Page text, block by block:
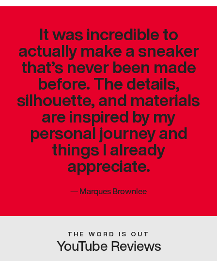
It was incredible to
actually make a sneaker
that’s never been made
before. The details,
silhouette, and materials
are inspired by my
personal journey and
things I already
appreciate.
—Marques Brownlee
THE WORD IS OUT
YouTube Reviews